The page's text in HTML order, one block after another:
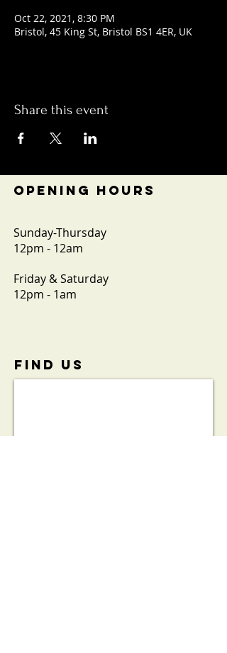
Oct 22, 2021, 8:30 PM
Bristol, 45 King St, Bristol BS1 4ER, UK
Share this event
OPENING HOURS
Sunday-Thursday
12pm - 12am
Friday & Saturday
12pm - 1am
FIND​ US